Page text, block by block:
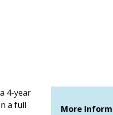
4-year
a full
More